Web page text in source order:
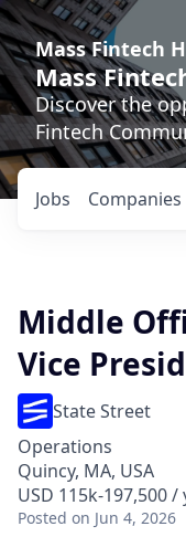
Mass Fintech
Mass
Discover the
Fintech
Jobs Companies
Middle
Vice
State Street
Operations
Quincy, MA, USA
USD 115k-197,500 /
Posted on Jun 4, 2026